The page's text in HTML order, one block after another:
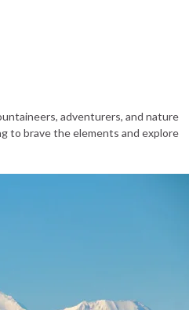
adventurers, and nature
to brave the elements and explore